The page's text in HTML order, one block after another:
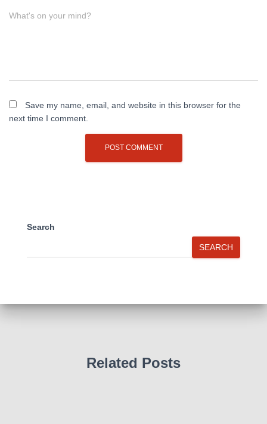
What's on your mind?
Save my name, email, and website in this browser for the
next time I comment.
Search
SEARCH
Related Posts